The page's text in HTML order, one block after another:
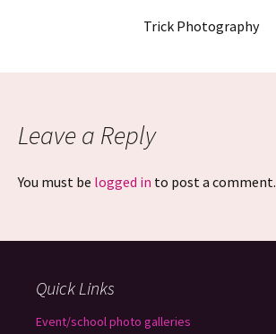
Trick Photography
Leave a Reply
You must be logged in to post a comment.
Quick Links
Event/school photo galleries